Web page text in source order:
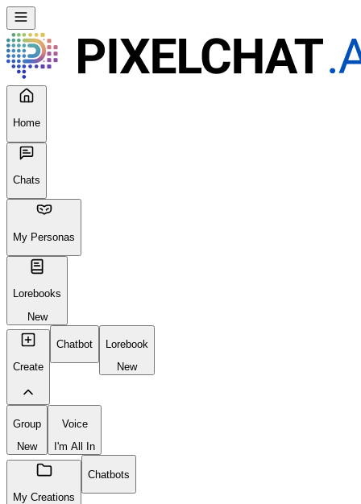
Home
Chats
My Personas
Lorebooks
New
Create
Chatbot
Lorebook
New
Group
New
Voice
I'm All In
My Creations
Chatbots